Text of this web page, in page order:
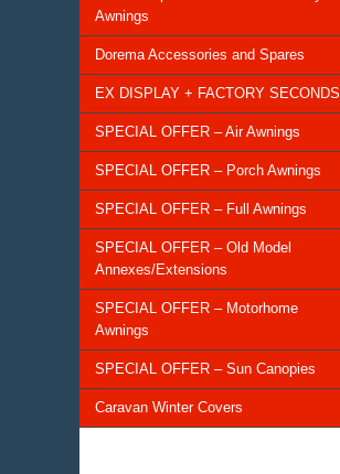
Awnings
Dorema Accessories and Spares
EX DISPLAY + FACTORY SECONDS
SPECIAL OFFER – Air Awnings
SPECIAL OFFER – Porch Awnings
SPECIAL OFFER – Full Awnings
SPECIAL OFFER – Old Model
Annexes/Extensions
SPECIAL OFFER – Motorhome
Awnings
SPECIAL OFFER – Sun Canopies
Caravan Winter Covers